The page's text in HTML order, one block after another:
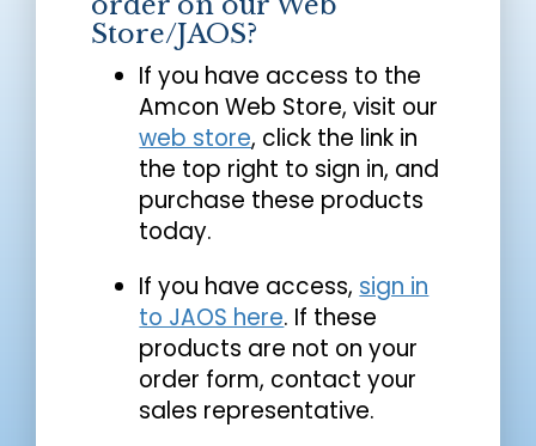
Store/JAOS?
If you have access to the
Amcon Web Store, visit our
web store, click the link in
the top right to sign in, and
purchase these products
today.
If you have access, sign in
to JAOS here. If these
products are not on your
order form, contact your
sales representative.